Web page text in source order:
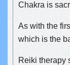
Chakra is
As with the
which is the
Reiki therapy